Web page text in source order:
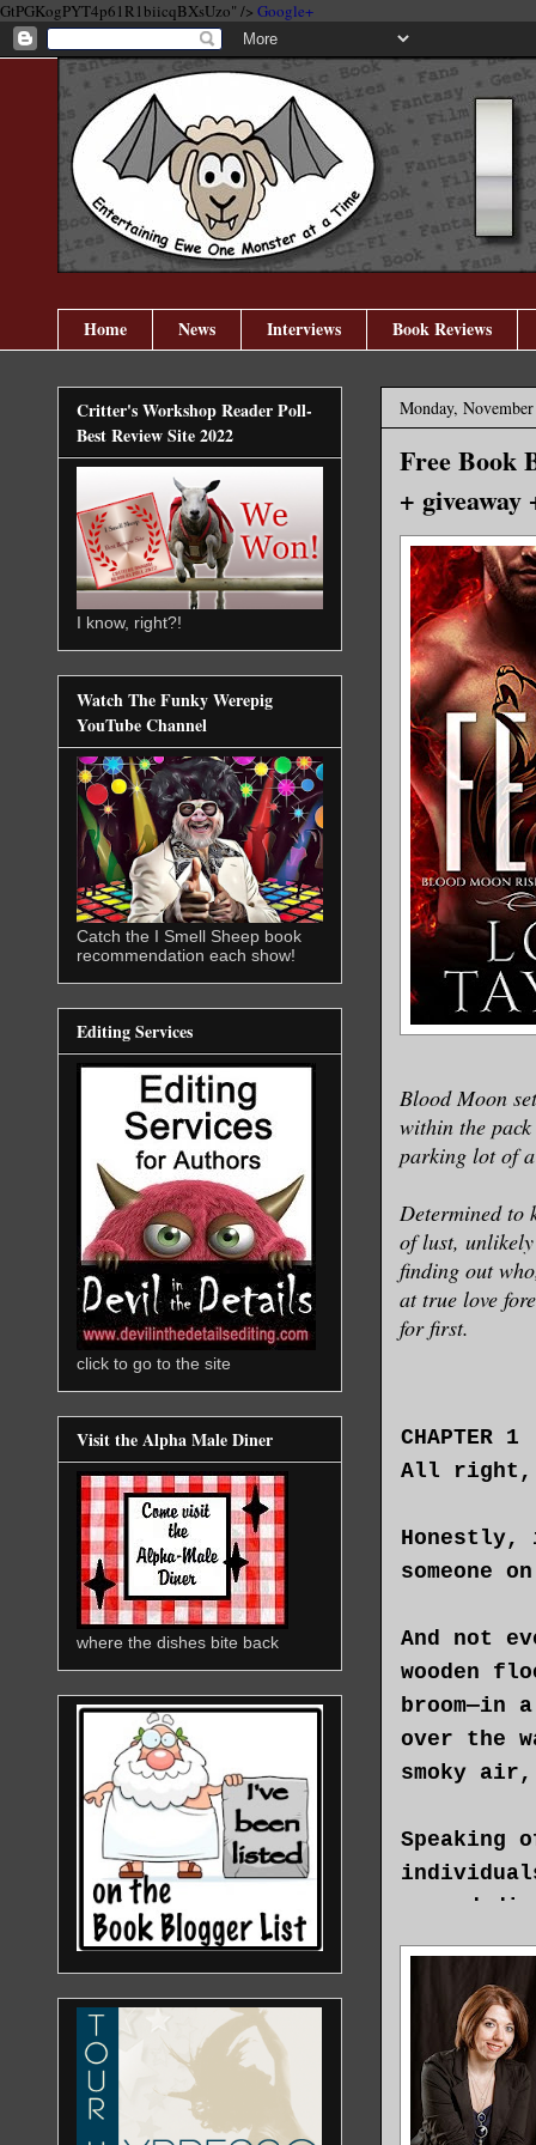
GtPGKogPYT4p61R1biicqBXsUzo" /> Google+
Home News Interviews Book Reviews
Monday,
Free Book
+ giveaway
Blood Moon
within the pack
parking lot of
Determined to
of lust, unlikely
finding out
at true love
for first.
CHAPTER 1
All right,
Honestly,
someone
And not
wooden
broom—in
over the
smoky
Speaking
up and
outside.
girl, but
She took
been
Critter's Workshop Reader Poll-
Best Review Site 2022
I know, right?!
Watch The Funky Werepig
YouTube Channel
Catch the I Smell Sheep book
recommendation each show!
Editing Services
click to go to the site
Visit the Alpha Male Diner
where the dishes bite back